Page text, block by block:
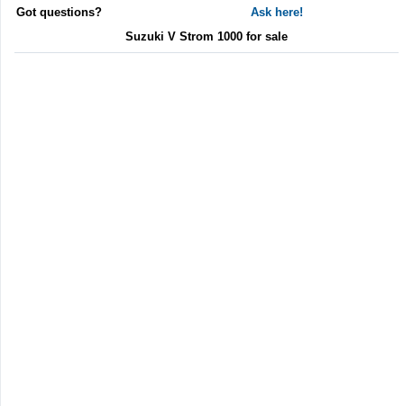
Got questions?
Ask here!
Suzuki V Strom 1000 for sale